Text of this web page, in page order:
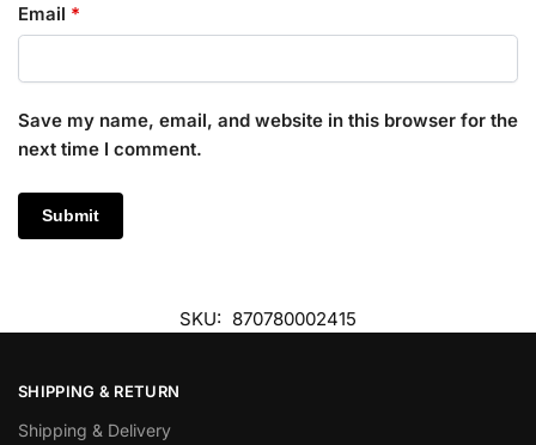
Email *
Save my name, email, and website in this browser for the
next time I comment.
SKU: 870780002415
SHIPPING & RETURN
Shipping & Delivery